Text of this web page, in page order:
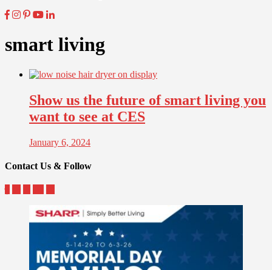
smart living
Show us the future of smart living you
want to see at CES
January 6, 2024
Contact Us & Follow